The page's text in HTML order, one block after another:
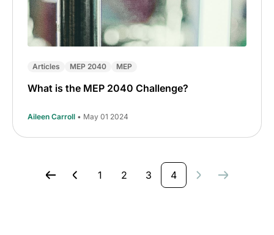
Articles MEP 2040 MEP
What is the MEP 2040 Challenge?
Aileen Carroll • May 01 2024
1 2 3 4